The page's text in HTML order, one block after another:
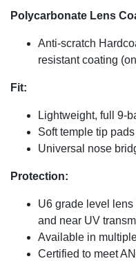
Polycarbonate Lens
Anti-scratch
resistant coating
Fit:
Lightweight, full 9-
Soft temple tip
Universal nose
Protection:
U6 grade level lens
and near UV
Available in
Certified to meet